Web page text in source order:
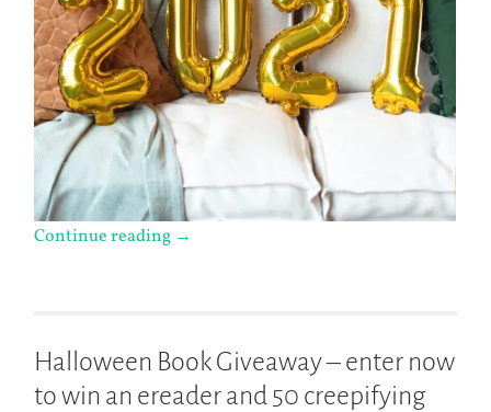
Continue reading →
Halloween Book Giveaway – enter now
to win an ereader and 50 creepifying